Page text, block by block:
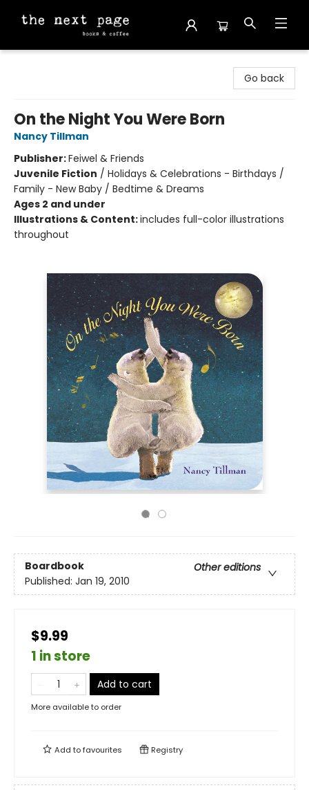
Go back
On the Night You Were Born
Nancy Tillman
Publisher:Feiwel & Friends
Juvenile Fiction / Holidays & Celebrations - Birthdays /
Family - New Baby / Bedtime & Dreams
Ages 2 and under
Illustrations & Content:includes full-color illustrations
throughout
Boardbook
Other editions
Published: Jan 19, 2010
$9.99
1 in store
Add to cart
More available to order
Add tofavourites Registry